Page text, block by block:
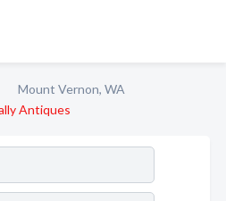
Mount Vernon, WA
Antiques